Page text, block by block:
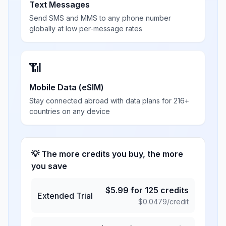
Text Messages
Send SMS and MMS to any phone number
globally at low per-message rates
📶
Mobile Data (eSIM)
Stay connected abroad with data plans for 216+
countries on any device
💡 The more credits you buy, the more
you save
Extended Trial
$5.99 for 125 credits
$0.0479/credit